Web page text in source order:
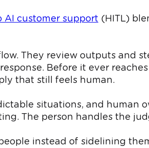
AI customer support (HITL)
They review outputs and
Before it ever
that still feels human.
situations, and human
The person handles the
instead of sidelining